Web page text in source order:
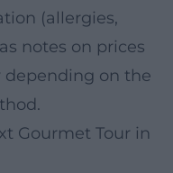
(allergies,
notes on prices
depending on the
Gourmet Tour in